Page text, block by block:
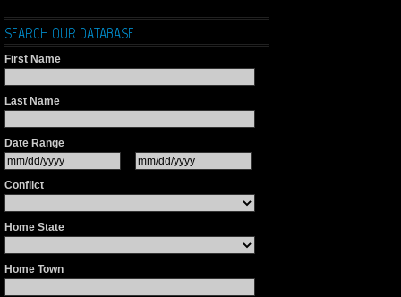
SEARCH OUR DATABASE
First Name
Last Name
Date Range
Conflict
Home State
Home Town